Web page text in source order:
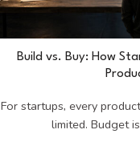
Build vs. Buy: How
For startups, every
limited. Budget